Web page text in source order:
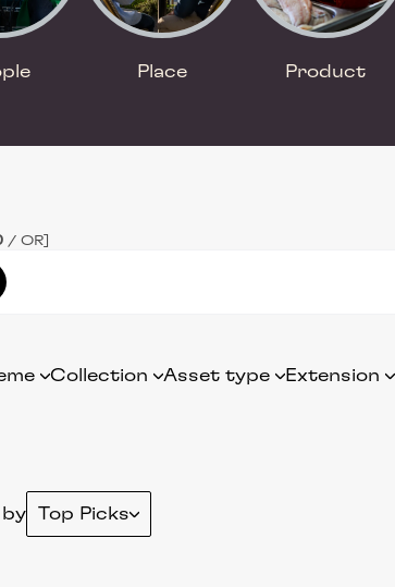
Place Product
/ OR]
Collection Asset type Extension
Top Picks